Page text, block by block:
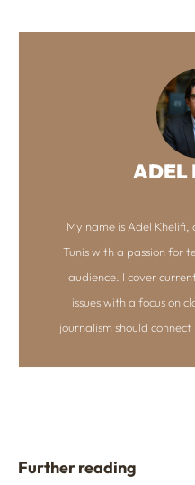
ADEL
My name is Adel Khelifi,
Tunis with a passion for
audience. I cover
issues with a focus on
journalism should
Further reading